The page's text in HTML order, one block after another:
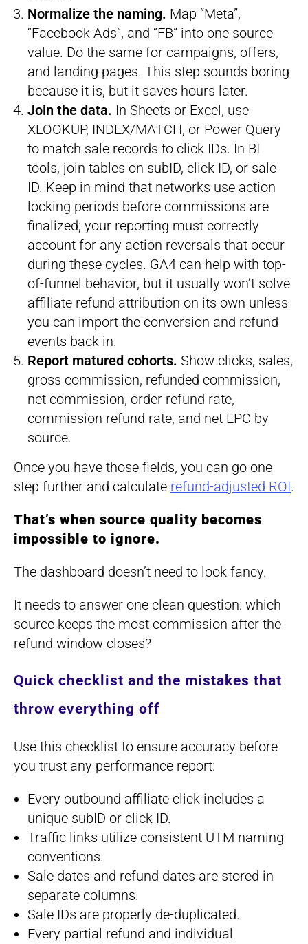
Normalize the naming. Map “Meta”,
“Facebook Ads”, and “FB” into one source
value. Do the same for campaigns, offers,
and landing pages. This step sounds boring
because it is, but it saves hours later.
Join the data. In Sheets or Excel, use
XLOOKUP, INDEX/MATCH, or Power Query
to match sale records to click IDs. In BI
tools, join tables on subID, click ID, or sale
ID. Keep in mind that networks use action
locking periods before commissions are
finalized; your reporting must correctly
account for any action reversals that occur
during these cycles. GA4 can help with top-
of-funnel behavior, but it usually won’t solve
affiliate refund attribution on its own unless
you can import the conversion and refund
events back in.
Report matured cohorts. Show clicks, sales,
gross commission, refunded commission,
net commission, order refund rate,
commission refund rate, and net EPC by
source.
Once you have those fields, you can go one
step further and calculate refund-adjusted ROI.
That’s when source quality becomes
impossible to ignore.
The dashboard doesn’t need to look fancy.
It needs to answer one clean question: which
source keeps the most commission after the
refund window closes?
Quick checklist and the mistakes that
throw everything off
Use this checklist to ensure accuracy before
you trust any performance report:
Every outbound affiliate click includes a
unique subID or click ID.
Traffic links utilize consistent UTM naming
conventions.
Sale dates and refund dates are stored in
separate columns.
Sale IDs are properly de-duplicated.
Every partial refund and individual